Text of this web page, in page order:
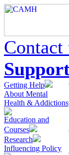
Contact
Getting Help
About Mental
Health & Addictions
Education and
Courses
Research
Influencing Policy